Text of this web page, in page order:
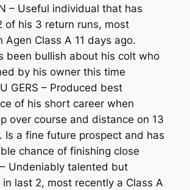
– Useful individual that has
of his 3 return runs, most
Agen Class A 11 days ago.
been bullish about his colt who
by his owner this time
GERS – Produced best
of his short career when
over course and distance on 13
Is a fine future prospect and has
chance of finishing close
– Undeniably talented but
last 2, most recently a Class A